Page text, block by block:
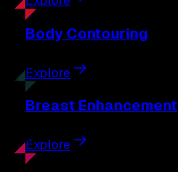
Body Contouring
Explore
Breast Enhancement
Explore